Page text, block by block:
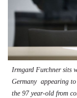
Irmgard Furchner sits
Germany appearing to
the 97 year-old from